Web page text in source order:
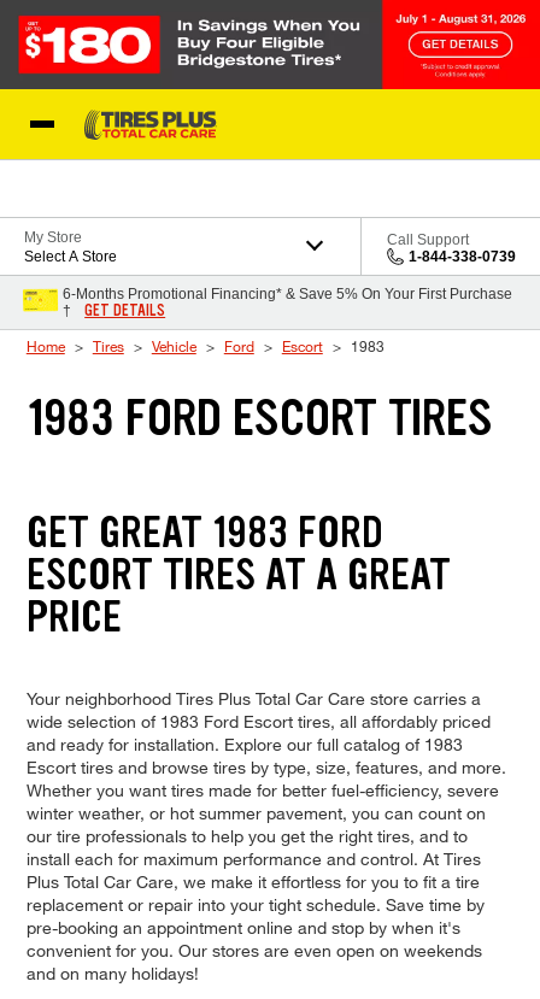
My Store
Select A Store
Call Support
1-844-338-0739
6-Months Promotional Financing* & Save 5% On Your First Purchase
†
GET DETAILS
Home Tires Vehicle Ford Escort 1983
1983 FORD ESCORT TIRES
GET GREAT 1983 FORD
ESCORT TIRES AT A GREAT
PRICE
Your neighborhood Tires Plus Total Car Care store carries a
wide selection of 1983 Ford Escort tires, all affordably priced
and ready for installation. Explore our full catalog of 1983
Escort tires and browse tires by type, size, features, and more.
Whether you want tires made for better fuel-efficiency, severe
winter weather, or hot summer pavement, you can count on
our tire professionals to help you get the right tires, and to
install each for maximum performance and control. At Tires
Plus Total Car Care, we make it effortless for you to fit a tire
replacement or repair into your tight schedule. Save time by
pre-booking an appointment online and stop by when it's
convenient for you. Our stores are even open on weekends
and on many holidays!